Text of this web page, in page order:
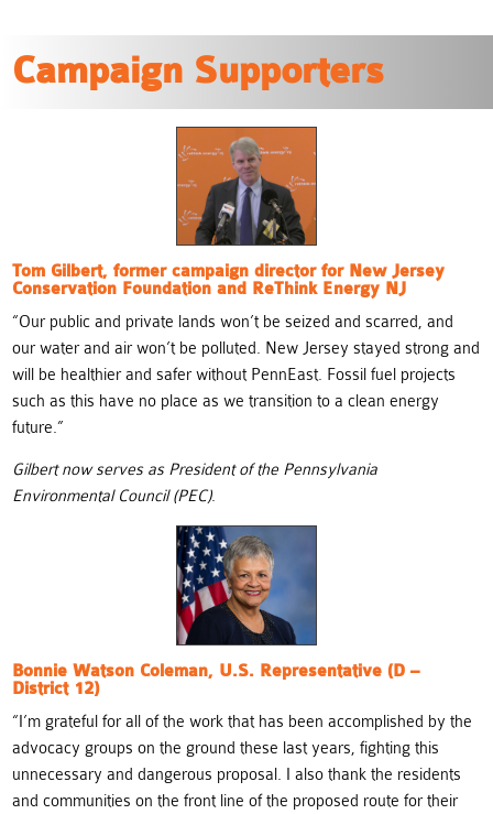
Campaign Supporters
Tom Gilbert, former campaign director for New Jersey
Conservation Foundation and ReThink Energy NJ
“Our public and private lands won’t be seized and scarred, and
our water and air won’t be polluted. New Jersey stayed strong and
will be healthier and safer without PennEast. Fossil fuel projects
such as this have no place as we transition to a clean energy
future.”
Gilbert now serves as President of the Pennsylvania
Environmental Council (PEC).
Bonnie Watson Coleman, U.S. Representative (D –
District 12)
“ I’m grateful for all of the work that has been accomplished by the
advocacy groups on the ground these last years, fighting this
unnecessary and dangerous proposal. I also thank the residents
and communities on the front line of the proposed route for their